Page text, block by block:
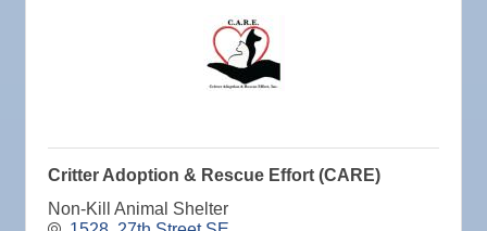
Critter Adoption & Rescue Effort (CARE)
Non-Kill Animal Shelter